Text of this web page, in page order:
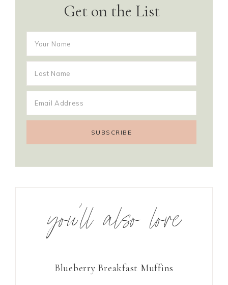
Get on the List
you’ll also love
Blueberry Breakfast Muffins